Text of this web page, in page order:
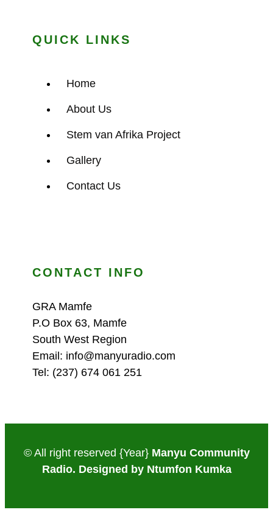
QUICK LINKS
Home
About Us
Stem van Afrika Project
Gallery
Contact Us
CONTACT INFO
GRA Mamfe
P.O Box 63, Mamfe
South West Region
Email: info@manyuradio.com
Tel: (237) 674 061 251
© All right reserved {Year} Manyu Community
Radio. Designed by Ntumfon Kumka